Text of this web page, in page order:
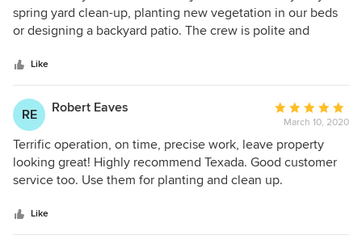
out
of
spring yard clean-up, planting new vegetation in our beds
or designing a backyard patio. The crew is polite and
Like
RE Robert Eaves
Average
rating:
5
out
of
March 10, 2020
Terrific operation, on time, precise work, leave property
looking great! Highly recommend Texada. Good customer
service too. Use them for planting and clean up.
Like